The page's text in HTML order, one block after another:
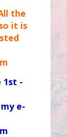
the
it is
1st -
e-